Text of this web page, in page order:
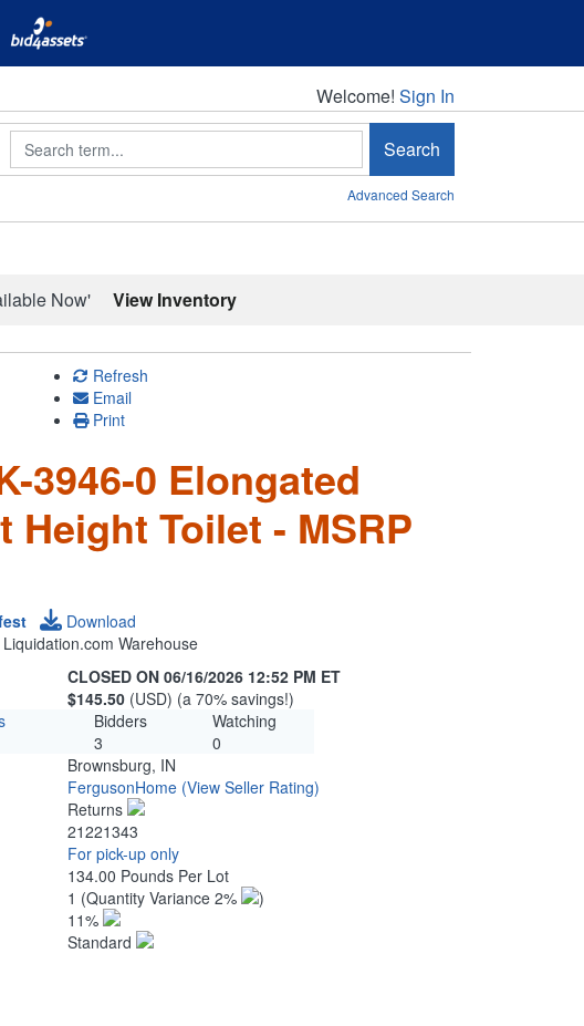
Welcome!
Welcome! Sign In
Search Search
Advanced Search
Now' View Inventory
Refresh
Email
Print
3946-0 Elongated
Height Toilet - MSRP
Download
Warehouse
CLOSED ON 06/16/2026 12:52 PM ET
$145.50 (USD) (a 70% savings!)
Bidders
Watching
3
0
Brownsburg, IN
FergusonHome (View Seller Rating)
Returns
21221343
For pick-up only
134.00 Pounds Per Lot
1 (Quantity Variance 2%
)
11%
Standard